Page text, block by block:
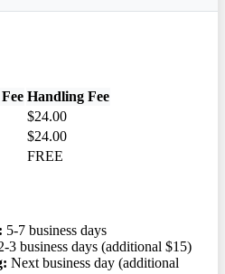
Handling Fee
$24.00
$24.00
FREE
5-7 business days
3 business days (additional $15)
Next business day (additional